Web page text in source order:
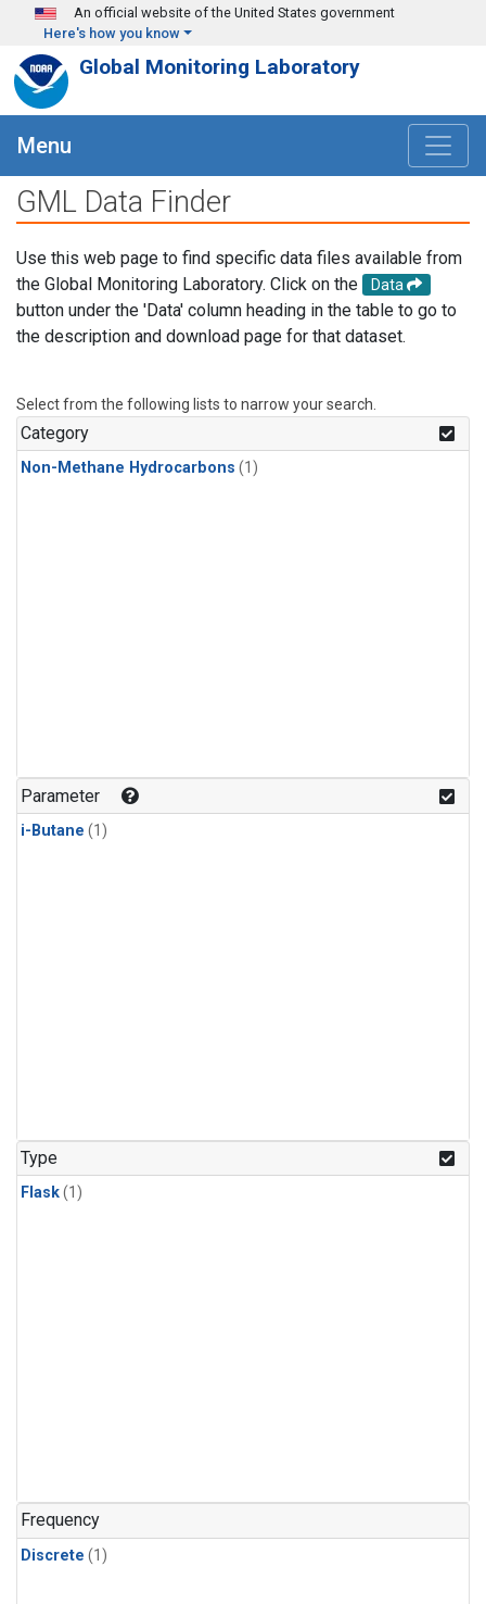
Skip to main content
An official website of the United States government
Here's how you know
Global Monitoring Laboratory
Menu
GML Data Finder
Use this web page to find specific data files available from
the Global Monitoring Laboratory. Click on the
Data
button under the 'Data' column heading in the table to go to
the description and download page for that dataset.
Select from the following lists to narrow your search.
Category
Non-Methane Hydrocarbons (1)
Parameter
i-Butane (1)
Type
Flask(1)
Frequency
Discrete (1)